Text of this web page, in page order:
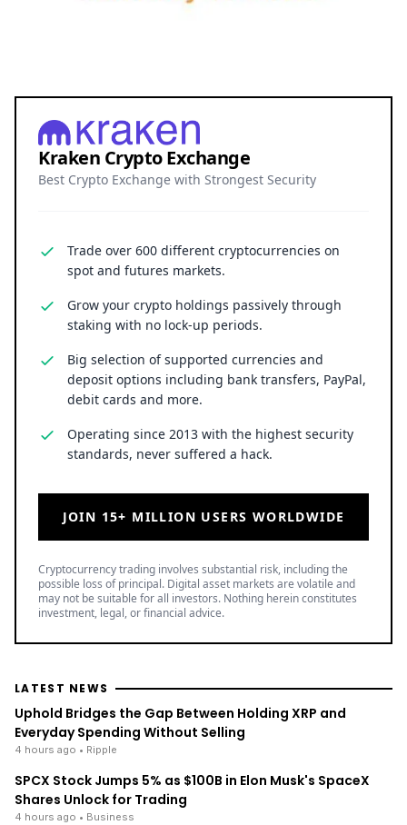
Kraken Crypto Exchange
Best Crypto Exchange with Strongest Security
Trade over 600 different cryptocurrencies on
spot and futures markets.
Grow your crypto holdings passively through
staking with no lock-up periods.
Big selection of supported currencies and
deposit options including bank transfers, PayPal,
debit cards and more.
Operating since 2013 with the highest security
standards, never suffered a hack.
JOIN 15+ MILLION USERS WORLDWIDE
Cryptocurrency trading involves substantial risk, including the
possible loss of principal. Digital asset markets are volatile and
may not be suitable for all investors. Nothing herein constitutes
investment, legal, or financial advice.
LATEST NEWS
Uphold Bridges the Gap Between Holding XRP and
Everyday Spending Without Selling
4 hours ago • Ripple
SPCX Stock Jumps 5% as $100B in Elon Musk's SpaceX
Shares Unlock for Trading
4 hours ago • Business